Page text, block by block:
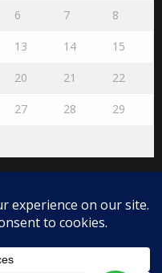
6 7 8
13 14 15
20 21 22
27 28 29